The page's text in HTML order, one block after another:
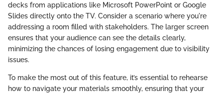
decks from applications like Microsoft PowerPoint or Google
Slides directly onto the TV. Consider a scenario where you're
addressing a room filled with stakeholders. The larger screen
ensures that your audience can see the details clearly,
minimizing the chances of losing engagement due to visibility
issues.
To make the most out of this feature, it’s essential to rehearse
how to navigate your materials smoothly, ensuring that your